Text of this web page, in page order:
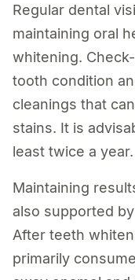
Regular dental
maintaining oral
whitening.
tooth condition
cleanings that
stains. It is
least twice a year.
Maintaining
also supported
After teeth
primarily